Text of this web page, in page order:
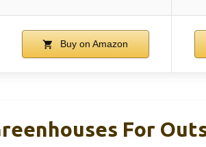
Buy on Amazon
For